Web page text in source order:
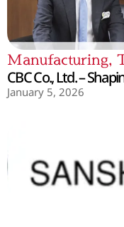
Manufacturing,
CBC Co., Ltd. –
January 5, 2026